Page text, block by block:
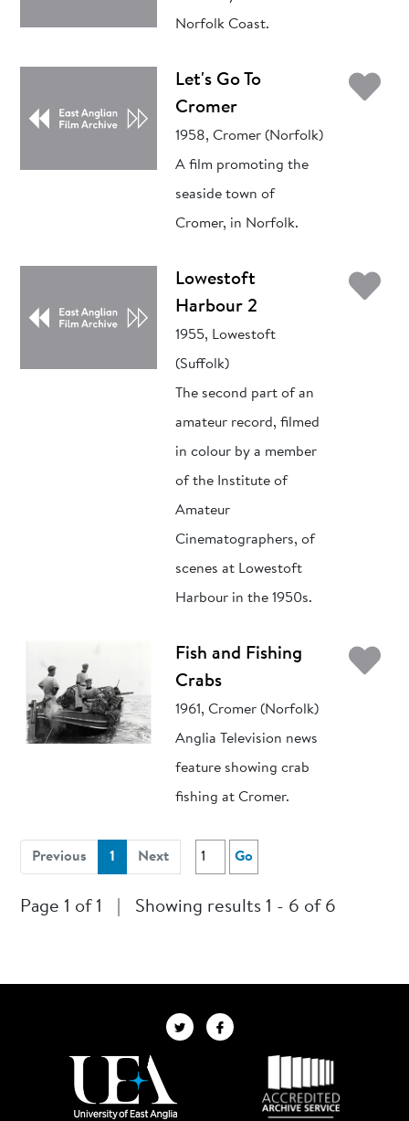
Norfolk Coast.
Let's Go To
Cromer
1958, Cromer (Norfolk)
A film promoting the
seaside town of
Cromer, in Norfolk.
Lowestoft
Harbour 2
1955, Lowestoft
(Suffolk)
The second part of an
amateur record, filmed
in colour by a member
of the Institute of
Amateur
Cinematographers, of
scenes at Lowestoft
Harbour in the 1950s.
Fish and Fishing
Crabs
1961, Cromer (Norfolk)
Anglia Television news
feature showing crab
fishing at Cromer.
Previous 1 (current)
Next Go
Page 1 of 1 Showing results 1 - 6 of 6